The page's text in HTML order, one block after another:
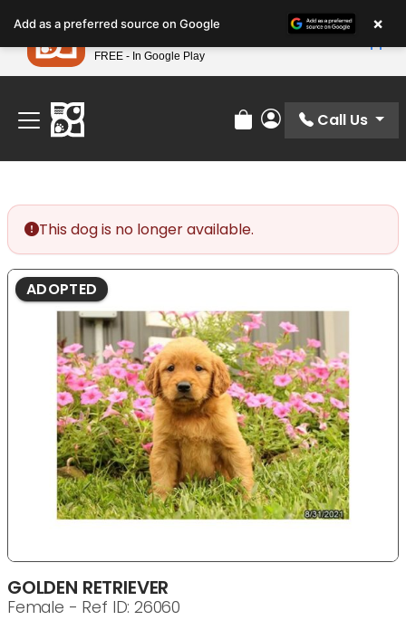
note:
This
website
includes
accessibility
system.
Find Your Perfect Match At Petland STL Today!
Review Order
My Account
Call Us
This dog is no longer available.
ADOPTED
GOLDEN RETRIEVER
Female - Ref ID: 26060
Add as a preferred source on Google ×
Petland
FREE - In Google Play